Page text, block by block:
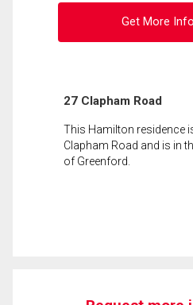
Get More
27 Clapham Road
This Hamilton residence
Clapham Road and is in
of Greenford.